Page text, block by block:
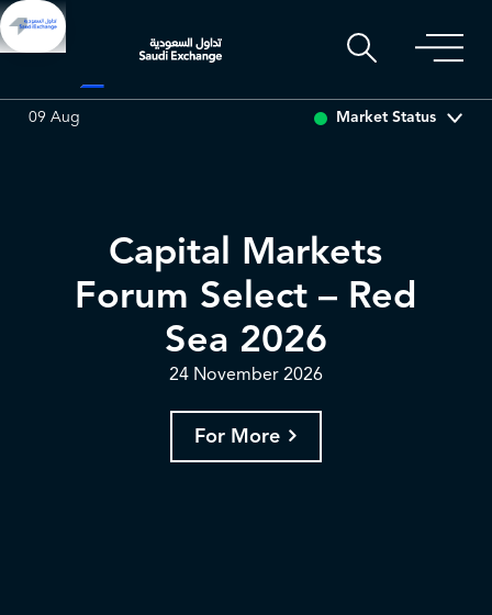
ARABIAN DRILLING
09 Aug Market Status
Capital Markets
Forum Select – Red
Sea 2026
24 November 2026
For More